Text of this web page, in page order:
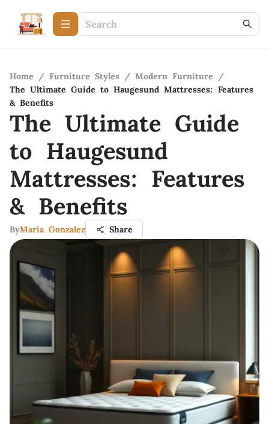
Home / Furniture Styles / Modern Furniture
/
The Ultimate Guide to Haugesund Mattresses: Features
& Benefits
The Ultimate Guide
to Haugesund
Mattresses: Features
& Benefits
ByMaria Gonzalez Share